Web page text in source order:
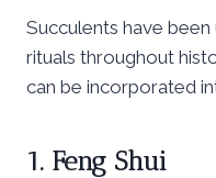
Succulents have been
rituals throughout
can be incorporated
1. Feng Shui